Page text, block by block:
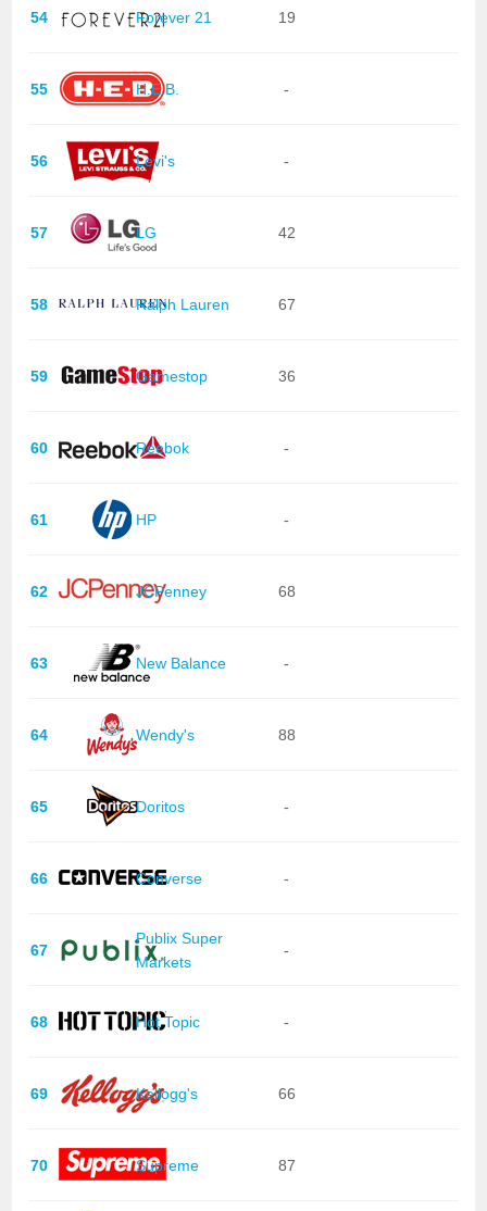
54 Forever 21 19
55 H.E.B. -
56 Levi's -
57 LG 42
58 Ralph Lauren 67
59 Gamestop 36
60 Reebok -
61 HP -
62 JCPenney 68
63 New Balance -
64 Wendy's 88
65 Doritos -
66 Converse -
67
Publix Super
Markets
-
68 Hot Topic -
69 Kellogg's 66
70 Supreme 87